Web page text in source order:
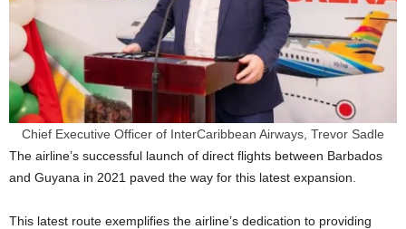
Chief Executive Officer of InterCaribbean Airways, Trevor Sadle
The airline’s successful launch of direct flights between Barbados
and Guyana in 2021 paved the way for this latest expansion.
This latest route exemplifies the airline’s dedication to providing